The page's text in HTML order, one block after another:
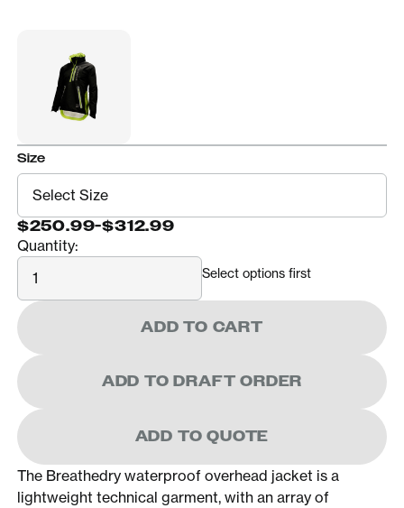
Size
$250.99-$312.99
Quantity:
Quantity
Select options first
ADD TO CART
ADD TO DRAFT ORDER
ADD TO QUOTE
The Breathedry waterproof overhead jacket is a
lightweight technical garment, with an array of